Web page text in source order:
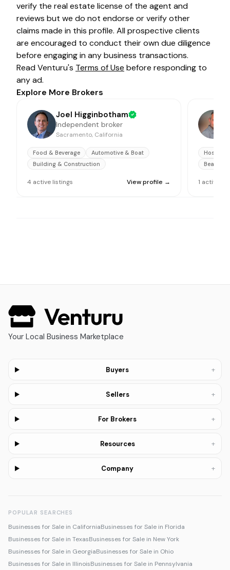
verify the real estate license of the agent and
reviews but we do not endorse or verify other
claims made in this profile. All prospective clients
are encouraged to conduct their own due diligence
before engaging in any business transactions.
Read Venturu's Terms of Use before responding to
any ad.
Explore More Brokers
Joel Higginbotham
Independent broker
Sacramento, California
Food & Beverage
Automotive & Boat
Building & Construction
4 active listings View profile →
Beauty
1 active
Your Local Business Marketplace
Buyers +
Sellers +
For Brokers +
Resources +
Company +
POPULAR SEARCHES
Businesses for Sale in CaliforniaBusinesses for Sale in Florida
Businesses for Sale in TexasBusinesses for Sale in New York
Businesses for Sale in GeorgiaBusinesses for Sale in Ohio
Businesses for Sale in IllinoisBusinesses for Sale in Pennsylvania